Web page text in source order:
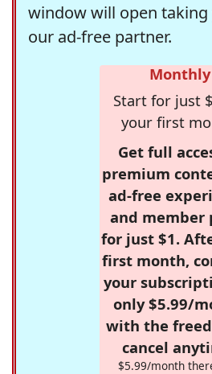
window will open
our ad-free partner.
Monthly
Start for just
your first
Get full
premium
ad-free
and member
for just $1.
first month,
your
only $5.99/
with the
cancel
$5.99/month